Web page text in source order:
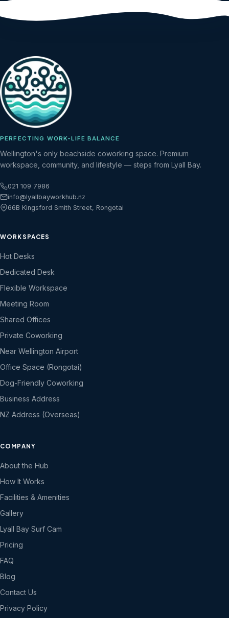
PERFECTING WORK-LIFE BALANCE
Wellington's only beachside coworking space. Premium
workspace, community, and lifestyle — steps from Lyall Bay.
021 109 7986
info@lyallbayworkhub.nz
66B Kingsford Smith Street, Rongotai
WORKSPACES
Hot Desks
Dedicated Desk
Flexible Workspace
Meeting Room
Shared Offices
Private Coworking
Near Wellington Airport
Office Space (Rongotai)
Dog-Friendly Coworking
Business Address
NZ Address (Overseas)
COMPANY
About the Hub
How It Works
Facilities & Amenities
Gallery
Lyall Bay Surf Cam
Pricing
FAQ
Blog
Contact Us
Privacy Policy